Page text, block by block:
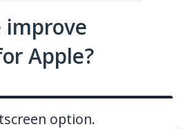
improve
Apple?
option.